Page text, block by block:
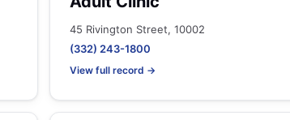
45 Rivington Street, 10002
(332) 243-1800
View full record →